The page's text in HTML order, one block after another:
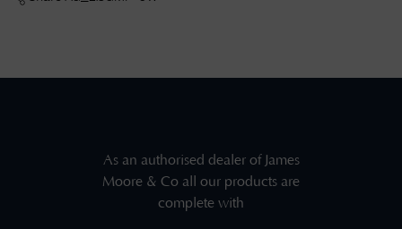
As an authorised dealer of James
Moore & Co all our products are
complete with